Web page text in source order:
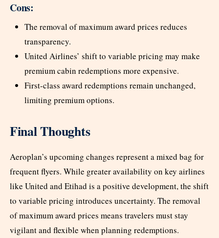
Cons:
The removal of maximum award prices reduces
transparency.
United Airlines’ shift to variable pricing may make
premium cabin redemptions more expensive.
First-class award redemptions remain unchanged,
limiting premium options.
Final Thoughts
Aeroplan’s upcoming changes represent a mixed bag for
frequent flyers. While greater availability on key airlines
like United and Etihad is a positive development, the shift
to variable pricing introduces uncertainty. The removal
of maximum award prices means travelers must stay
vigilant and flexible when planning redemptions.